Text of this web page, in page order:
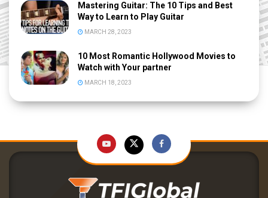
Mastering Guitar: The 10 Tips and Best
Way to Learn to Play Guitar
MARCH 28, 2023
10 Most Romantic Hollywood Movies to
Watch with Your partner
MARCH 18, 2023